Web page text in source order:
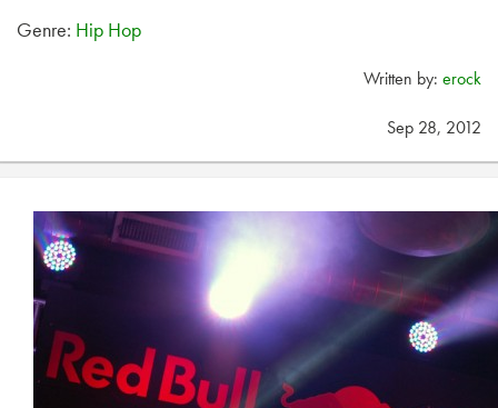
Genre: Hip Hop
Written by: erock
Sep 28, 2012